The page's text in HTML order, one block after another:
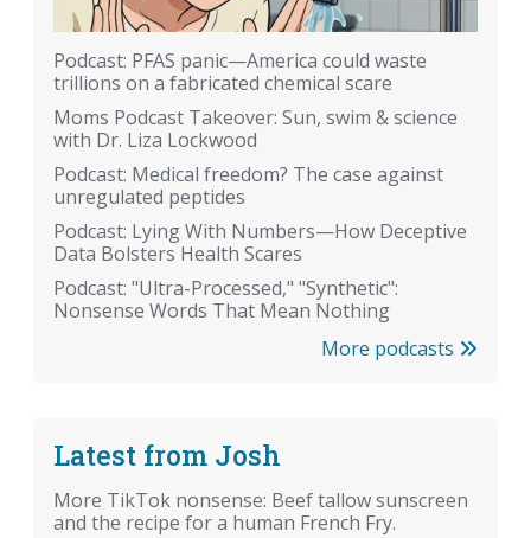
Podcast: PFAS panic—America could waste
trillions on a fabricated chemical scare
Moms Podcast Takeover: Sun, swim & science
with Dr. Liza Lockwood
Podcast: Medical freedom? The case against
unregulated peptides
Podcast: Lying With Numbers—How Deceptive
Data Bolsters Health Scares
Podcast: "Ultra-Processed," "Synthetic":
Nonsense Words That Mean Nothing
More podcasts
Latest from Josh
More TikTok nonsense: Beef tallow sunscreen
and the recipe for a human French Fry.